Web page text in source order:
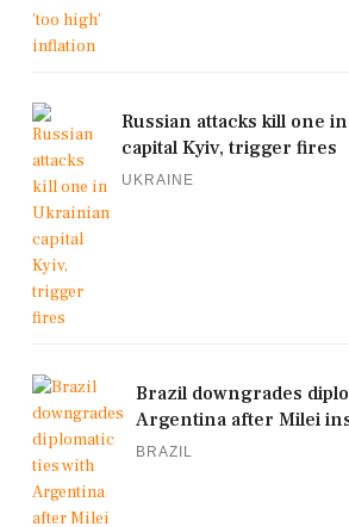
Russian attacks kill one
capital Kyiv, trigger fires
UKRAINE
Brazil downgrades
Argentina after Milei
BRAZIL